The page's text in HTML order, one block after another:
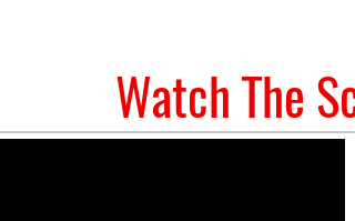
Watch The